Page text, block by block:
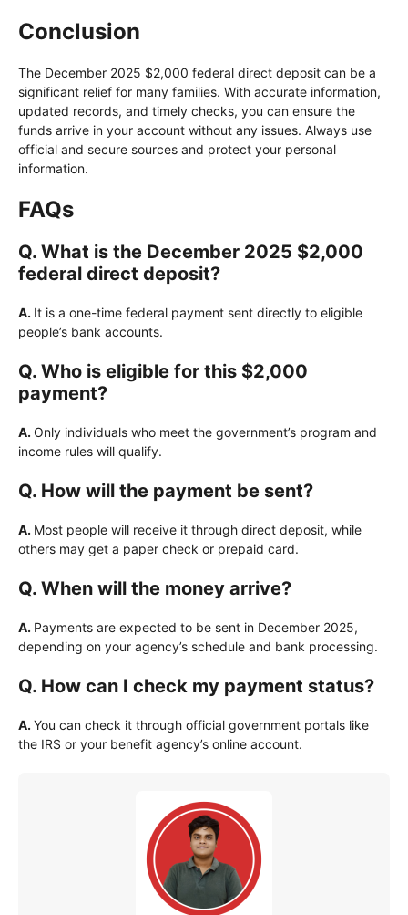
Conclusion
The December 2025 $2,000 federal direct deposit can be a
significant relief for many families. With accurate information,
updated records, and timely checks, you can ensure the
funds arrive in your account without any issues. Always use
official and secure sources and protect your personal
information.
FAQs
Q. What is the December 2025 $2,000
federal direct deposit?
A. It is a one-time federal payment sent directly to eligible
people’s bank accounts.
Q. Who is eligible for this $2,000
payment?
A. Only individuals who meet the government’s program and
income rules will qualify.
Q. How will the payment be sent?
A. Most people will receive it through direct deposit, while
others may get a paper check or prepaid card.
Q. When will the money arrive?
A. Payments are expected to be sent in December 2025,
depending on your agency’s schedule and bank processing.
Q. How can I check my payment status?
A. You can check it through official government portals like
the IRS or your benefit agency’s online account.